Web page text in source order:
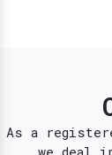
As a
we deal